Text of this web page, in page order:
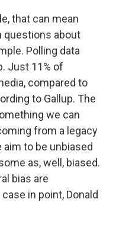
that can mean
questions about
Polling data
Just 11% of
compared to
to Gallup. The
we can
from a legacy
to be unbiased
as, well, biased.
bias are
in point, Donald